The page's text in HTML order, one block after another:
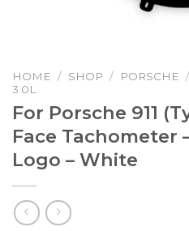
HOME / SHOP / PORSCHE /
3.0L
For Porsche 911
Face Tachometer
Logo – White